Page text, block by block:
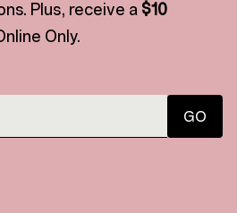
Plus, receive a $10
Only.